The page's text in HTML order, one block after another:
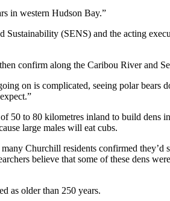
in western Hudson Bay.”
Sustainability (SENS) and the acting
confirm along the Caribou River and
on is complicated, seeing polar bears
50 to 80 kilometres inland to build dens
large males will eat cubs.
Churchill residents confirmed they’d
believe that some of these dens
as older than 250 years.